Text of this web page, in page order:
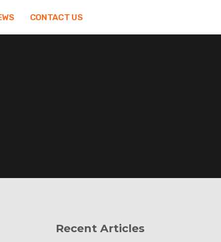
CONTACT US
Recent Articles